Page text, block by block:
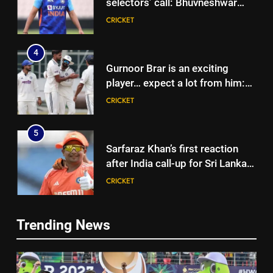
selectors’ call: Bhuvneshwar
Kumar | Cricket News
CRICKET
4
Gurnoor Brar is an exciting
player… expect a lot from him:
Zaheer Khan | Exclusive | Cricket
CRICKET
5
Sarfaraz Khan’s first reaction
after India call-up for Sri Lanka
Test series | Cricket News
CRICKET
Marathon hit! Shubman Gill bats
Cricket News
CRICKET
Trending News
5
Sarfaraz Khan’s first reaction
after India call-up for Sri Lanka
Test series | Cricket News
CRICKET